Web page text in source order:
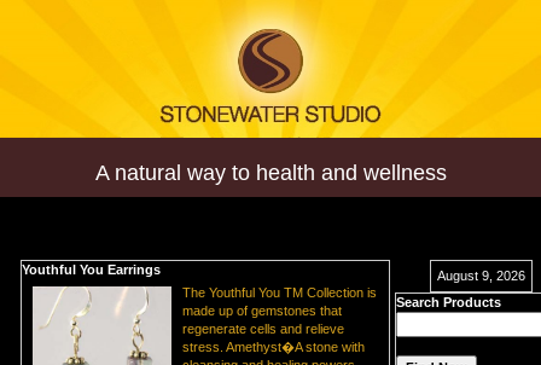
A natural way to health and wellness
Youthful You Earrings
The Youthful You TM Collection is
made up of gemstones that
regenerate cells and relieve
stress. Amethyst�A stone with
August 9, 2026
Search Products